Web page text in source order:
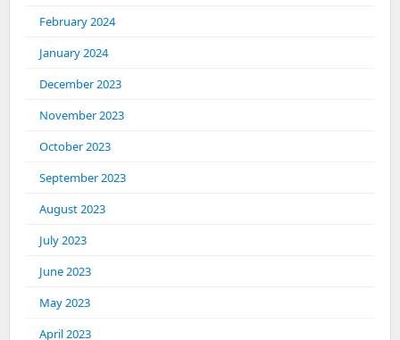
February 2024
January 2024
December 2023
November 2023
October 2023
September 2023
August 2023
July 2023
June 2023
May 2023
April 2023